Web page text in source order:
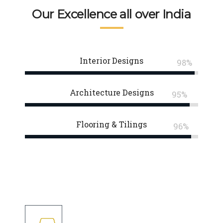
Our Excellence all over India
Interior Designs 98%
Architecture Designs 95%
Flooring & Tilings 96%